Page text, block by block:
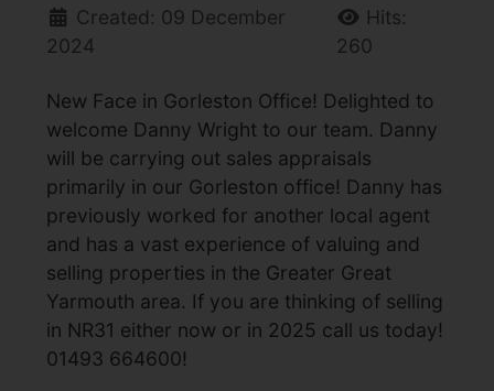
Created: 09 December
2024
Hits:
260
New Face in Gorleston Office! Delighted to
welcome Danny Wright to our team. Danny
will be carrying out sales appraisals
primarily in our Gorleston office! Danny has
previously worked for another local agent
and has a vast experience of valuing and
selling properties in the Greater Great
Yarmouth area. If you are thinking of selling
in NR31 either now or in 2025 call us today!
01493 664600!